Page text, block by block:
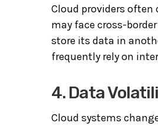
Cloud providers
may face cross-
store its data in
frequently rely on
4. Data
Cloud systems